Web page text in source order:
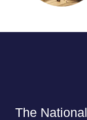
The National